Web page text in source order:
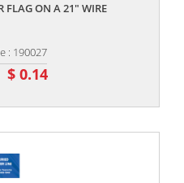
FLAG ON A 21" WIRE
: 190027
$ 0.14